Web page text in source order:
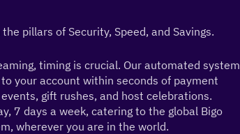
pillars of Security, Speed, and Savings.
timing is crucial. Our automated system
your account within seconds of payment
gift rushes, and host celebrations.
7 days a week, catering to the global Bigo
wherever you are in the world.